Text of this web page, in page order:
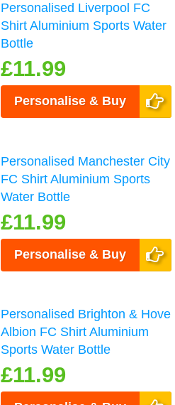
Personalised Liverpool FC
Shirt Aluminium Sports Water
Bottle
£11.99
Personalise & Buy
Personalised Manchester City
FC Shirt Aluminium Sports
Water Bottle
£11.99
Personalise & Buy
Personalised Brighton & Hove
Albion FC Shirt Aluminium
Sports Water Bottle
£11.99